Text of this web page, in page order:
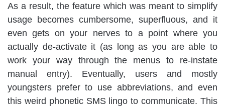
As a result, the feature which was meant to simplify
usage becomes cumbersome, superfluous, and it
even gets on your nerves to a point where you
actually de-activate it (as long as you are able to
work your way through the menus to re-instate
manual entry). Eventually, users and mostly
youngsters prefer to use abbreviations, and even
this weird phonetic SMS lingo to communicate. This